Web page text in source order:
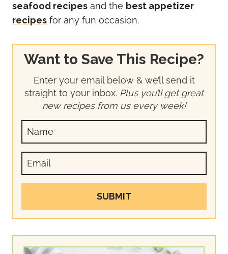
seafood recipes and the best appetizer
recipes for any fun occasion.
Want to Save This Recipe?
Enter your email below & we’ll send it
straight to your inbox. Plus you’ll get great
new recipes from us every week!
SUBMIT